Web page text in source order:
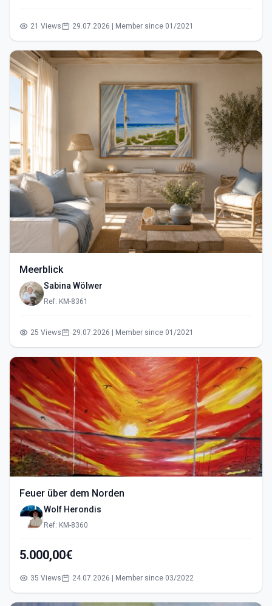
21 Views 29.07.2026 | Member since 01/2021
Meerblick
Sabina Wölwer
Ref: KM-8361
25 Views 29.07.2026 | Member since 01/2021
Feuer über dem Norden
Wolf Herondis
Ref: KM-8360
5.000,00€
35 Views 24.07.2026 | Member since 03/2022